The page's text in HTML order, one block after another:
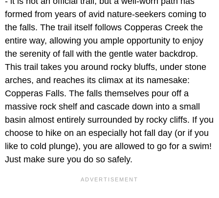
formed from years of avid nature-seekers coming to
the falls. The trail itself follows Copperas Creek the
entire way, allowing you ample opportunity to enjoy
the serenity of fall with the gentle water backdrop.
This trail takes you around rocky bluffs, under stone
arches, and reaches its climax at its namesake:
Copperas Falls. The falls themselves pour off a
massive rock shelf and cascade down into a small
basin almost entirely surrounded by rocky cliffs. If you
choose to hike on an especially hot fall day (or if you
like to cold plunge), you are allowed to go for a swim!
Just make sure you do so safely.